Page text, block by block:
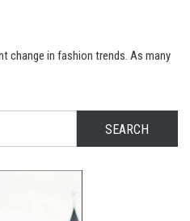
change in fashion trends. As many